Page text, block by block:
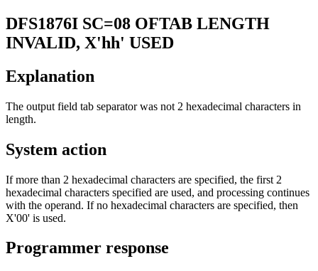
DFS1876I SC=08 OFTAB LENGTH
INVALID, X'hh' USED
Explanation
The output field tab separator was not 2 hexadecimal characters in
length.
System action
If more than 2 hexadecimal characters are specified, the first 2
hexadecimal characters specified are used, and processing continues
with the operand. If no hexadecimal characters are specified, then
X'00' is used.
Programmer response